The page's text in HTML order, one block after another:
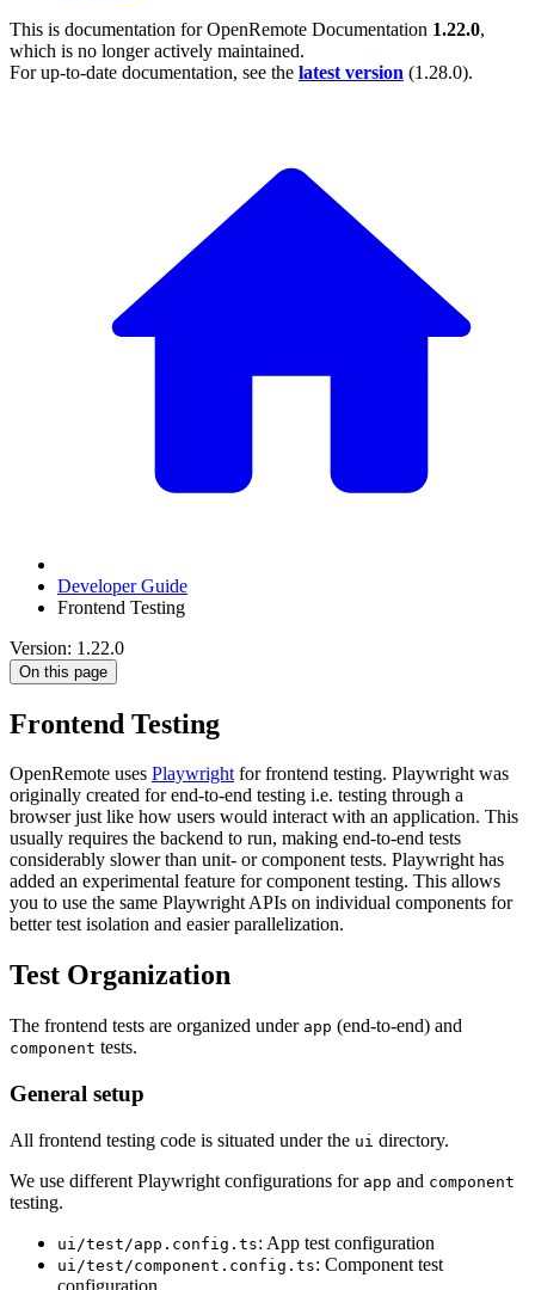
This is documentation forOpenRemote Documentation 1.22.0,
which is no longer actively maintained.
For up-to-date documentation, see the latest version (1.28.0).
Developer Guide
Frontend Testing
Version: 1.22.0
On this page
Frontend Testing
OpenRemote uses Playwrightfor frontend testing. Playwright was
originally created for end-to-end testing i.e. testing through a
browser just like how users would interact with an application. This
usually requires the backend to run, making end-to-end tests
considerably slower than unit- or component tests. Playwright has
added an experimental feature for component testing. This allows
you to use the same Playwright APIs on individual components for
better test isolation and easier parallelization.
Test Organization
The frontend tests are organized under app (end-to-end) and
component tests.
General setup
All frontend testing code is situated under the ui directory.
We use different Playwright configurations for app and component
testing.
ui/test/app.config.ts: App test configuration
ui/test/component.config.ts: Component test
configuration